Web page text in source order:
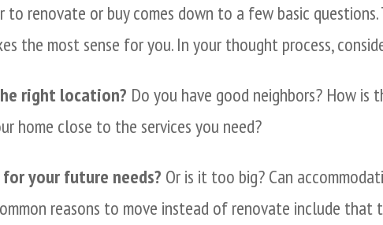
to renovate or buy comes down to a few basic
the most sense for you. In your thought process,
right location? Do you have good neighbors? How is
home close to the services you need?
your future needs? Or is it too big? Can
reasons to move instead of renovate include that